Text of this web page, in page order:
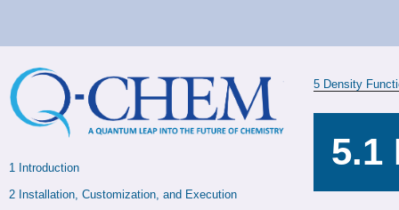
1 Introduction
2 Installation, Customization, and Execution
5 Density
5.1